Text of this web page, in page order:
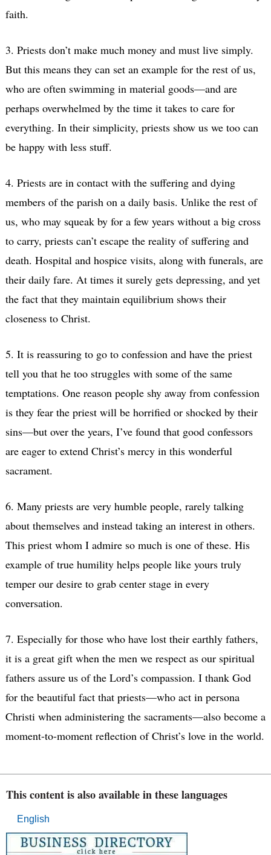
faith.
3. Priests don’t make much money and must live simply.
But this means they can set an example for the rest of us,
who are often swimming in material goods—and are
perhaps overwhelmed by the time it takes to care for
everything. In their simplicity, priests show us we too can
be happy with less stuff.
4. Priests are in contact with the suffering and dying
members of the parish on a daily basis. Unlike the rest of
us, who may squeak by for a few years without a big cross
to carry, priests can’t escape the reality of suffering and
death. Hospital and hospice visits, along with funerals, are
their daily fare. At times it surely gets depressing, and yet
the fact that they maintain equilibrium shows their
closeness to Christ.
5. It is reassuring to go to confession and have the priest
tell you that he too struggles with some of the same
temptations. One reason people shy away from confession
is they fear the priest will be horrified or shocked by their
sins—but over the years, I’ve found that good confessors
are eager to extend Christ’s mercy in this wonderful
sacrament.
6. Many priests are very humble people, rarely talking
about themselves and instead taking an interest in others.
This priest whom I admire so much is one of these. His
example of true humility helps people like yours truly
temper our desire to grab center stage in every
conversation.
7. Especially for those who have lost their earthly fathers,
it is a great gift when the men we respect as our spiritual
fathers assure us of the Lord’s compassion. I thank God
for the beautiful fact that priests—who act in persona
Christi when administering the sacraments—also become a
moment-to-moment reflection of Christ’s love in the world.
This content is also available in these languages
English